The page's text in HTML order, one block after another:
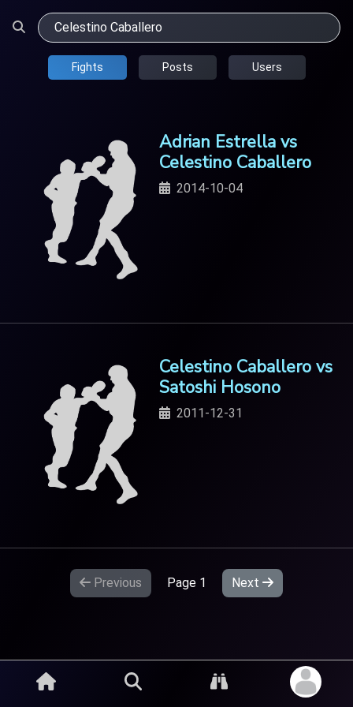
Fights Posts Users
Adrian Estrella vs
Celestino Caballero
2014-10-04
Celestino Caballero vs
Satoshi Hosono
2011-12-31
Previous Page 1 Next